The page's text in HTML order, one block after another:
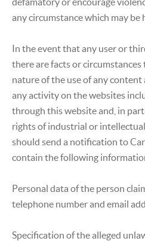
any circumstance which may be
In the event that any user or
there are facts or
nature of the use of any
any activity on the websites
through this website and, in
rights of industrial or
should send a notification to
contain the following
Personal data of the person
telephone number and email
Specification of the alleged